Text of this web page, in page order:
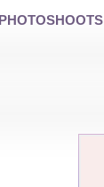
PHOTOSHOOTS